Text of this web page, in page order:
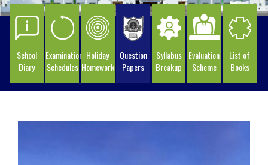
School
Diary
Examination
Schedules
Holiday
Homework
Question
Papers
Syllabus
Breakup
Evaluation
Scheme
List of
Books